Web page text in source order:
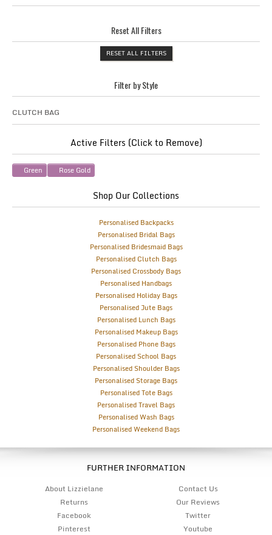
Reset All Filters
RESET ALL FILTERS
Filter by Style
CLUTCH BAG
Active Filters (Click to Remove)
Green Rose Gold
Shop Our Collections
Personalised Backpacks
Personalised Bridal Bags
Personalised Bridesmaid Bags
Personalised Clutch Bags
Personalised Crossbody Bags
Personalised Handbags
Personalised Holiday Bags
Personalised Jute Bags
Personalised Lunch Bags
Personalised Makeup Bags
Personalised Phone Bags
Personalised School Bags
Personalised Shoulder Bags
Personalised Storage Bags
Personalised Tote Bags
Personalised Travel Bags
Personalised Wash Bags
Personalised Weekend Bags
FURTHER INFORMATION
About Lizzielane
Contact Us
Returns
Our Reviews
Facebook
Twitter
Pinterest
Youtube